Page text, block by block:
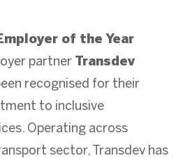
of the Year
partner
Transdev
recognised for their
to inclusive
Operating across
sector, Transdev has